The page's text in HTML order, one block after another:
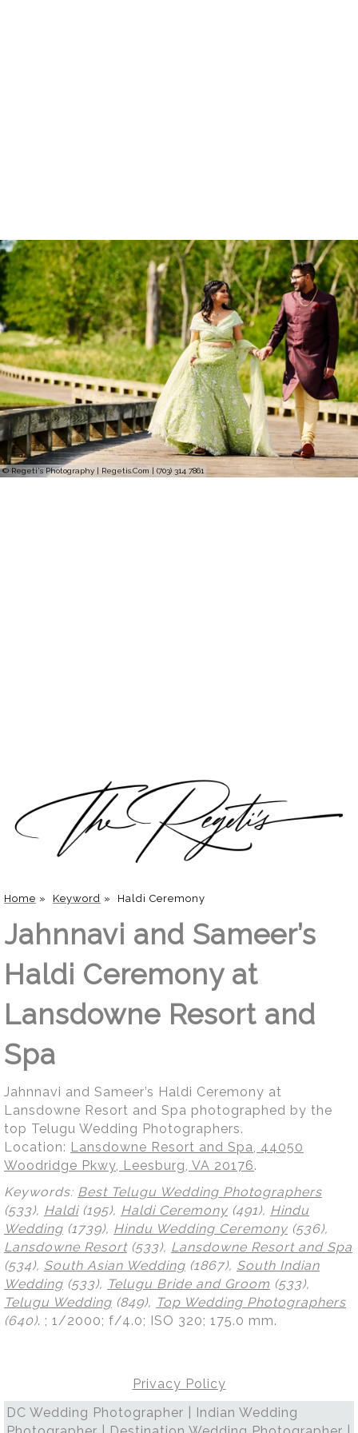
© Regeti's Photography | Regetis.Com | (703) 314 7861
Home » Keyword » Haldi Ceremony
Jahnnavi and Sameer’s
Haldi Ceremony at
Lansdowne Resort and
Spa
Jahnnavi and Sameer’s Haldi Ceremony at
Lansdowne Resort and Spa photographed by the
top Telugu Wedding Photographers.
Location: Lansdowne Resort and Spa, 44050
Woodridge Pkwy, Leesburg, VA 20176.
Keywords: Best Telugu Wedding Photographers
(533), Haldi(195), Haldi Ceremony (491), Hindu
Wedding (1739), Hindu Wedding Ceremony (536),
Lansdowne Resort(533), Lansdowne Resort and Spa
(534), South Asian Wedding (1867), South Indian
Wedding (533), Telugu Bride and Groom (533),
Telugu Wedding (849), Top Wedding Photographers
(640). ; 1/2000; f/4.0; ISO 320; 175.0 mm.
Privacy Policy
DC Wedding Photographer | Indian Wedding